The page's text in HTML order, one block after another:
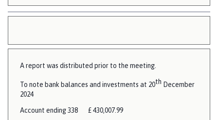
A report was distributed prior to the meeting.
To note bank balances and investments at 20th December
2024
Account ending 338 £ 430,007.99